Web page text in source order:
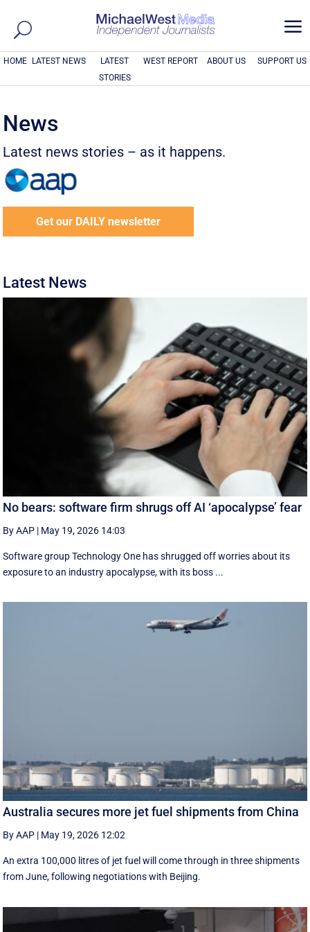
a
HOME LATEST NEWS
LATEST
STORIES
WEST REPORT ABOUT US SUPPORT US
News
Latest news stories – as it happens.
Get our DAILY newsletter
Latest News
No bears: software firm shrugs off AI ‘apocalypse’ fear
By AAP | May 19, 2026 14:03
Software group Technology One has shrugged off worries about its
exposure to an industry apocalypse, with its boss ...
Australia secures more jet fuel shipments from China
By AAP | May 19, 2026 12:02
An extra 100,000 litres of jet fuel will come through in three shipments
from June, following negotiations with Beijing.